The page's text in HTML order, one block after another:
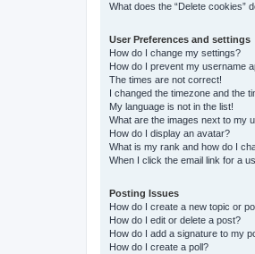
What does the “Delete cookies”
User Preferences and settings
How do I change my settings?
How do I prevent my username
The times are not correct!
I changed the timezone and the
My language is not in the list!
What are the images next to my
How do I display an avatar?
What is my rank and how do I
When I click the email link for a
Posting Issues
How do I create a new topic or
How do I edit or delete a post?
How do I add a signature to my
How do I create a poll?